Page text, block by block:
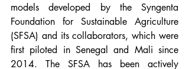
models developed by the Syngenta
Foundation for Sustainable Agriculture
(SFSA) and its collaborators, which were
first piloted in Senegal and Mali since
2014. The SFSA has been actively